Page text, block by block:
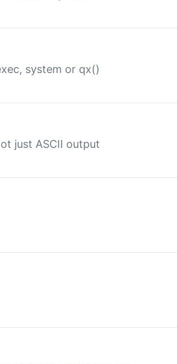
system or qx()
just ASCII output